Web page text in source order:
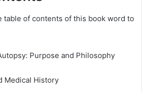
table of contents of this book word to
Purpose and Philosophy
Medical History